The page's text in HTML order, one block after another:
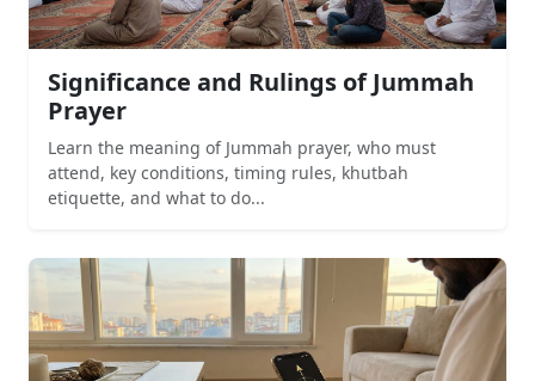
Significance and Rulings of Jummah
Prayer
Learn the meaning of Jummah prayer, who must
attend, key conditions, timing rules, khutbah
etiquette, and what to do...